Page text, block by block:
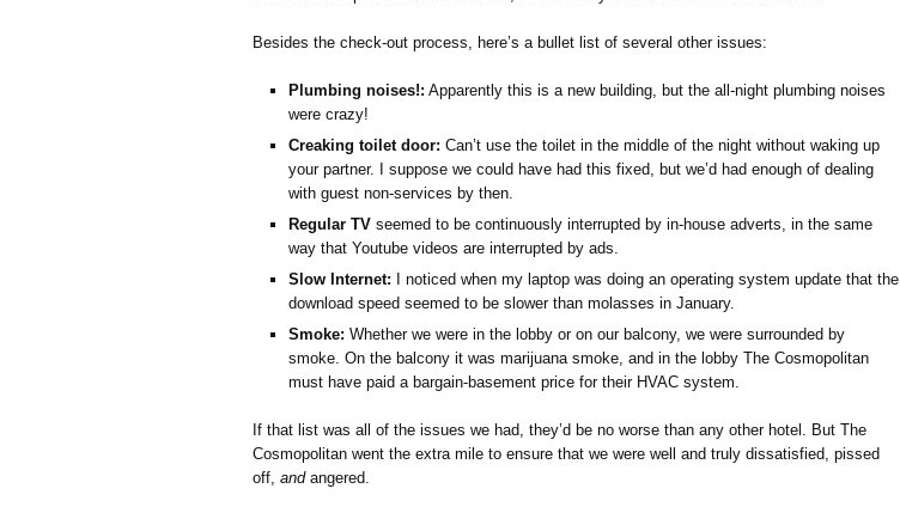
Besides the check-out process, here’s a bullet list of several other issues:
Plumbing noises!: Apparently this is a new building, but the all-night plumbing noises
were crazy!
Creaking toilet door: Can’t use the toilet in the middle of the night without waking up
your partner. I suppose we could have had this fixed, but we’d had enough of dealing
with guest non-services by then.
Regular TV seemed to be continuously interrupted by in-house adverts, in the same
way that Youtube videos are interrupted by ads.
Slow Internet: I noticed when my laptop was doing an operating system update that the
download speed seemed to be slower than molasses in January.
Smoke: Whether we were in the lobby or on our balcony, we were surrounded by
smoke. On the balcony it was marijuana smoke, and in the lobby The Cosmopolitan
must have paid a bargain-basement price for their HVAC system.
If that list was all of the issues we had, they’d be no worse than any other hotel. But The
Cosmopolitan went the extra mile to ensure that we were well and truly dissatisfied, pissed
off, andangered.